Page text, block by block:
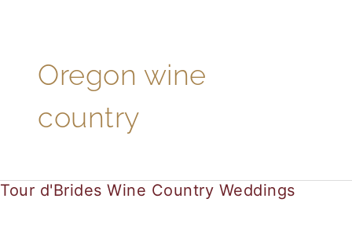
Oregon wine
country
Tour d'Brides Wine Country Weddings
Tour